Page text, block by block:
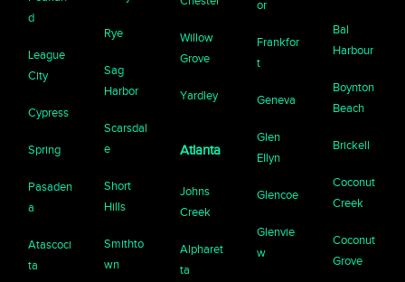
d
League
City
Cypress
Spring
Pasaden
a
Atascoci
ta
Rye
Sag
Harbor
Scarsdal
e
Short
Hills
Smithto
wn
Willow
Grove
Yardley
Atlanta
Johns
Creek
Alpharet
ta
or
Frankfor
t
Geneva
Glen
Ellyn
Glencoe
Glenvie
w
Bal
Harbour
Boynton
Beach
Brickell
Coconut
Creek
Coconut
Grove